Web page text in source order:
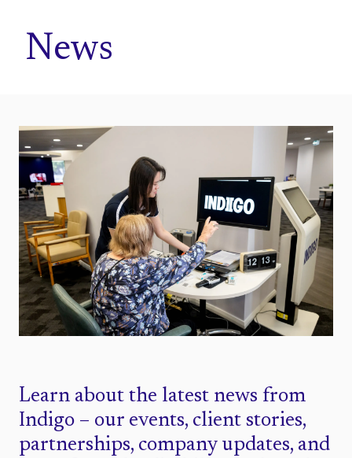
News
Learn about the latest news from
Indigo – our events, client stories,
partnerships, company updates, and